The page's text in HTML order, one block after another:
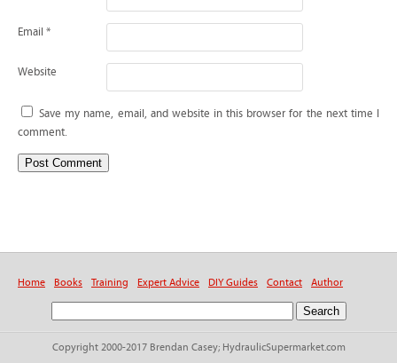
Email *
Website
Save my name, email, and website in this browser for the next time I
comment.
Home Books Training Expert Advice DIY Guides Contact Author
Copyright 2000-2017 Brendan Casey; HydraulicSupermarket.com